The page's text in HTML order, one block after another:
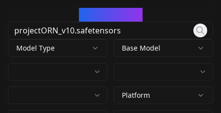
Model Type Base Model
Platform